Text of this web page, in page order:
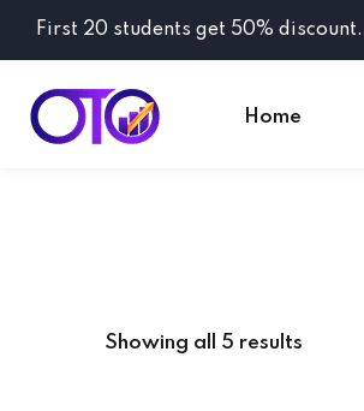
First 20 students get 50% discount.
Home
Showing all 5 results